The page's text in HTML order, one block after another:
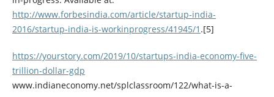
http://www.forbesindia.com/article/startup-india-
2016/startup-india-is-workinprogress/41945/1 .[5]
https://yourstory.com/2019/10/startups-india-economy-five-
trillion-dollar-gdp
www.indianeconomy.net/splclassroom/122/what-is-a-